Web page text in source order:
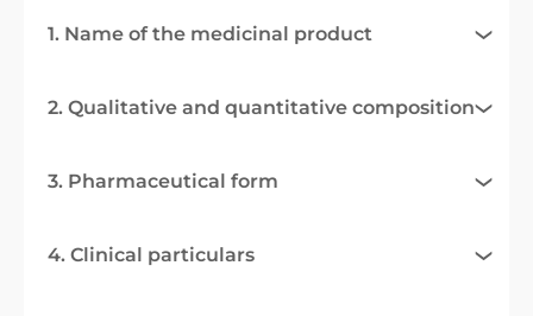
1. Name of the medicinal product
2. Qualitative and quantitative composition
3. Pharmaceutical form
4. Clinical particulars